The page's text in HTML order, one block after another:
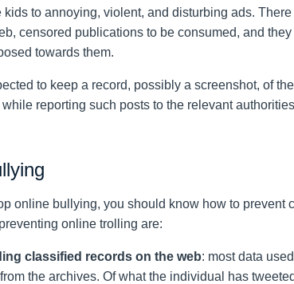
to annoying, violent, and disturbing ads.
censored publications to be consumed, and
towards them.
to keep a record, possibly a screenshot, of
reporting such posts to the relevant
online bullying, you should know how to prevent
online trolling are:
classified records on the web: most data
the archives. Of what the individual has